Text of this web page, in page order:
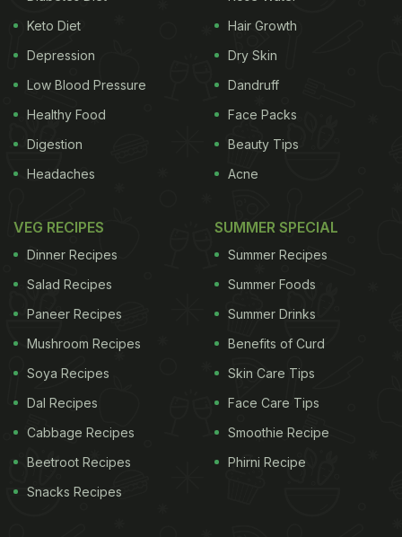
Keto Diet
Depression
Low Blood Pressure
Healthy Food
Digestion
Headaches
Hair Growth
Dry Skin
Dandruff
Face Packs
Beauty Tips
Acne
VEG RECIPES
Dinner Recipes
Salad Recipes
Paneer Recipes
Mushroom Recipes
Soya Recipes
Dal Recipes
Cabbage Recipes
Beetroot Recipes
Snacks Recipes
SUMMER SPECIAL
Summer Recipes
Summer Foods
Summer Drinks
Benefits of Curd
Skin Care Tips
Face Care Tips
Smoothie Recipe
Phirni Recipe